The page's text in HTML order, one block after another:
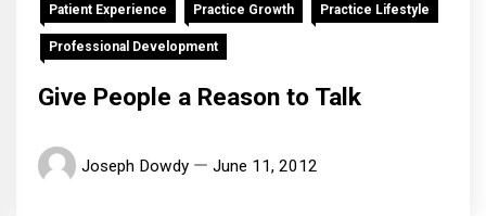
Patient Experience Practice Growth Practice Lifestyle
Professional Development
Give People a Reason to Talk
Joseph Dowdy June 11, 2012